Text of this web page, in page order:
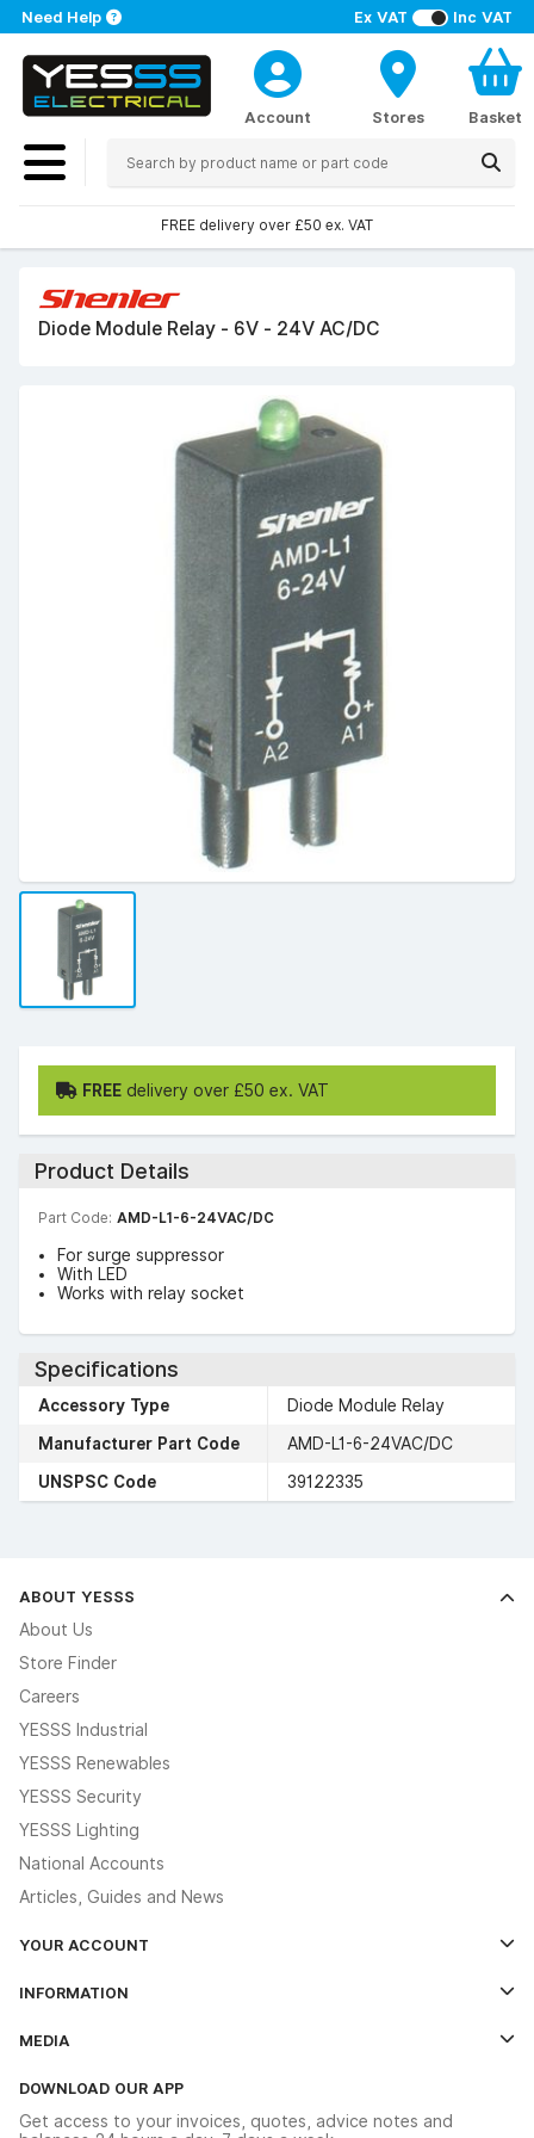
Ex VAT Inc VAT
Need Help
Account Stores Basket
FREE delivery over £50 ex. VAT
Diode Module Relay - 6V - 24V AC/DC
FREE delivery over £50 ex. VAT
Product Details
Part Code: AMD-L1-6-24VAC/DC
For surge suppressor
With LED
Works with relay socket
Specifications
Accessory Type
Diode Module Relay
Manufacturer Part Code
AMD-L1-6-24VAC/DC
UNSPSC Code
39122335
ABOUT YESSS
About Us
Store Finder
Careers
YESSS Industrial
YESSS Renewables
YESSS Security
YESSS Lighting
National Accounts
Articles, Guides and News
YOUR ACCOUNT
The YESSS App
INFORMATION
Delivery & Returns
Modern Slavery Act
MEDIA
DOWNLOAD OUR APP
Get access to your invoices, quotes, advice notes and